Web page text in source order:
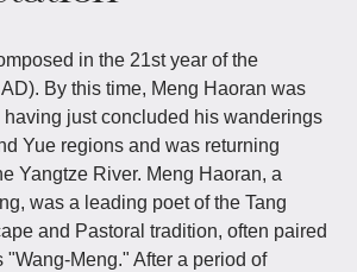
in the 21st year of the
By this time, Meng Haoran was
having just concluded his wanderings
Yue regions and was returning
Yangtze River. Meng Haoran, a
was a leading poet of the Tang
and Pastoral tradition, often paired
"Wang-Meng." After a period of